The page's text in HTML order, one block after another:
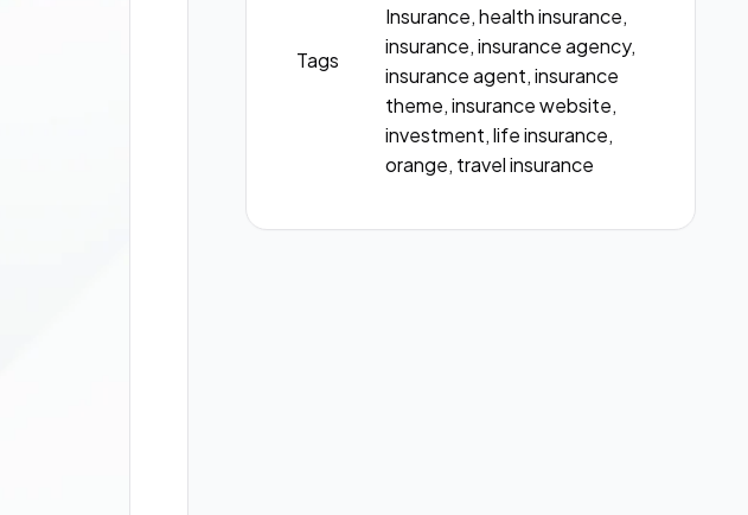
Tags
Insurance, health insurance,
insurance, insurance agency,
insurance agent, insurance
theme, insurance website,
investment, life insurance,
orange, travel insurance